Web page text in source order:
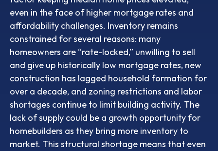
even in the face of higher mortgage rates and
affordability challenges. Inventory remains
constrained for several reasons: many
homeowners are “rate-locked,” unwilling to sell
and give up historically low mortgage rates, new
construction has lagged household formation for
over a decade, and zoning restrictions and labor
shortages continue to limit building activity. The
lack of supply could be a growth opportunity for
homebuilders as they bring more inventory to
market. This structural shortage means that even